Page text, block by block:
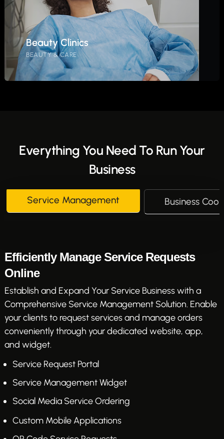
Beauty Clinics
BEAUTY & CARE
Everything You Need To Run Your
Business
Service Management Business
Efficiently Manage Service Requests
Online
Establish and Expand Your Service Business with a
Comprehensive Service Management Solution. Enable
your clients to request services and manage orders
conveniently through your dedicated website, app,
and widget.
Service Request Portal
Service Management Widget
Social Media Service Ordering
Custom Mobile Applications